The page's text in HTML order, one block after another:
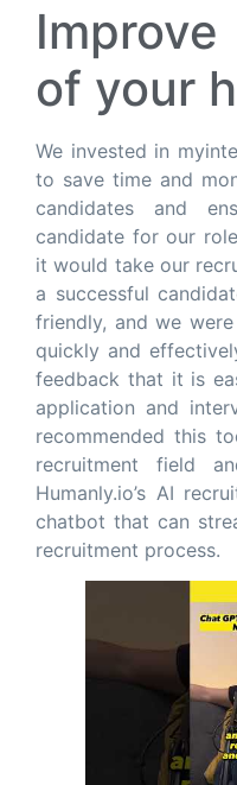
of your
We invested in
to save time and
candidates and
candidate for our
it would take our
a successful
friendly, and we
quickly and
feedback that it is
application and
recommended this
recruitment field
Humanly.io’s AI
chatbot that can
recruitment process.